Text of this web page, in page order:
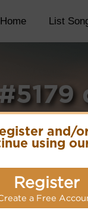
and/
using
Register
a Free
Home List
PDF Score/Site